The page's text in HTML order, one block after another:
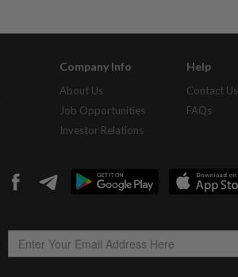
Company Info
About Us
Job Opportunities
Investor Relations
Help
Contact Us
FAQs